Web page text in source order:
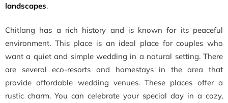
landscapes.
Chitlang has a rich history and is known for its peaceful
environment. This place is an ideal place for couples who
want a quiet and simple wedding in a natural setting. There
are several eco-resorts and homestays in the area that
provide affordable wedding venues. These places offer a
rustic charm. You can celebrate your special day in a cozy,